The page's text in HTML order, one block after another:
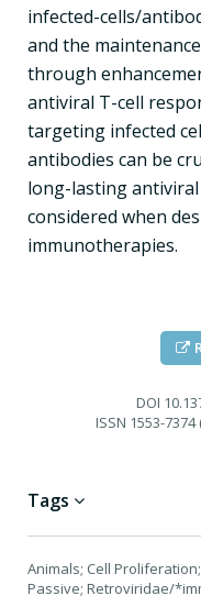
infected-cells/
and the
through
antiviral T-cell
targeting infected
antibodies can be
long-lasting
considered when
immunotherapies.
DOI
ISSN 1553-
Tags
Animals; Cell
Passive; Retroviridae/